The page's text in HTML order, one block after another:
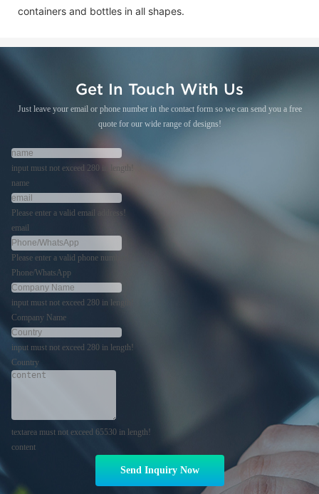
containers and bottles in all shapes.
Get In Touch With Us
Just leave your email or phone number in the contact form so we can send you a free
quote for our wide range of designs!
input must not exceed 280 in length!
name
Please enter a valid email address!
email
Please enter a valid phone number!
Phone/WhatsApp
input must not exceed 280 in length!
Company Name
input must not exceed 280 in length!
Country
textarea must not exceed 65530 in length!
content
Send Inquiry Now